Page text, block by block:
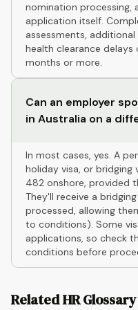
nomination processing,
application itself.
assessments,
health clearance
months or more.
Can an employer
in Australia on a
In most cases, yes. A
holiday visa, or bridging
482 onshore, provided
They'll receive a
processed, allowing
to conditions). Some
applications, so check
conditions before
Related HR